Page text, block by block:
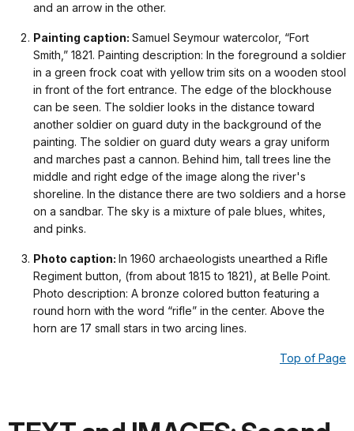
and an arrow in the other.
Painting caption: Samuel Seymour watercolor, “Fort
Smith,” 1821. Painting description: In the foreground a soldier
in a green frock coat with yellow trim sits on a wooden stool
in front of the fort entrance. The edge of the blockhouse
can be seen. The soldier looks in the distance toward
another soldier on guard duty in the background of the
painting. The soldier on guard duty wears a gray uniform
and marches past a cannon. Behind him, tall trees line the
middle and right edge of the image along the river's
shoreline. In the distance there are two soldiers and a horse
on a sandbar. The sky is a mixture of pale blues, whites,
and pinks.
Photo caption: In 1960 archaeologists unearthed a Rifle
Regiment button, (from about 1815 to 1821), at Belle Point.
Photo description: A bronze colored button featuring a
round horn with the word “rifle” in the center. Above the
horn are 17 small stars in two arcing lines.
Top of Page